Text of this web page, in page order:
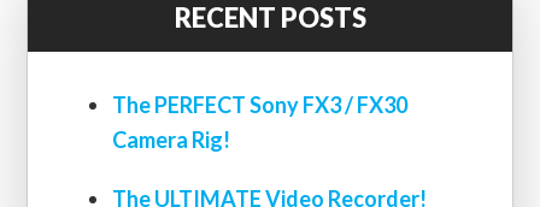
RECENT POSTS
The PERFECT Sony FX3 / FX30
Camera Rig!
The ULTIMATE Video Recorder!